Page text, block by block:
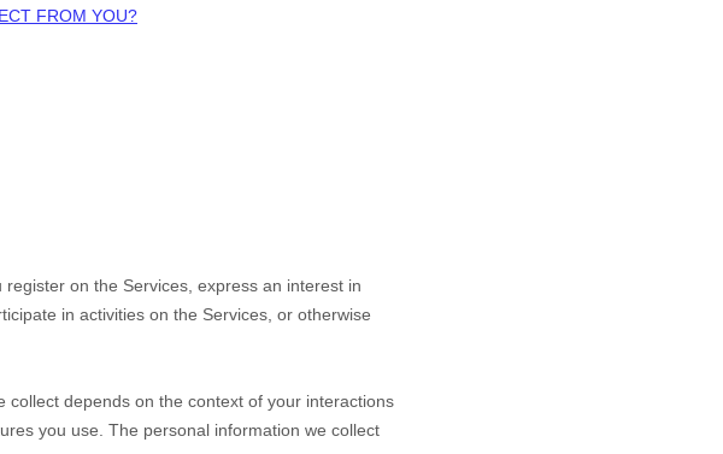
FROM YOU?
register on the Services, express an interest in
in activities on the Services, or otherwise
collect depends on the context of your interactions
you use. The personal information we collect